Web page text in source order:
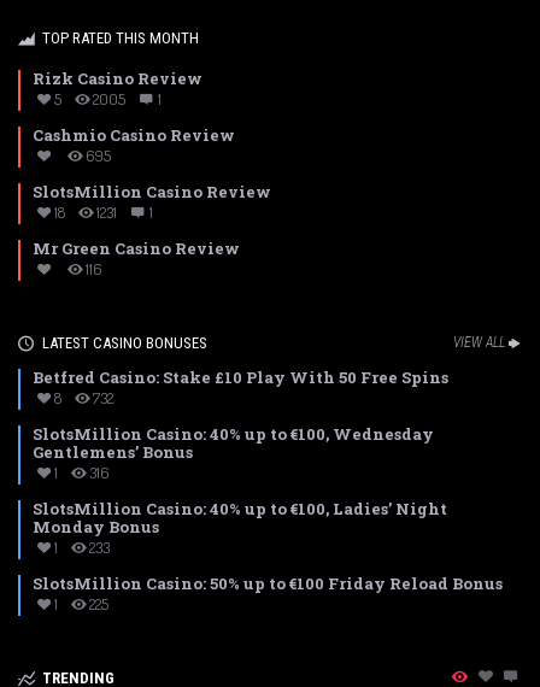
TOP RATED THIS MONTH
Rizk Casino Review
5 2005 1
Cashmio Casino Review
695
SlotsMillion Casino Review
18 1231 1
Mr Green Casino Review
116
LATEST CASINO BONUSES VIEW ALL
Betfred Casino: Stake £10 Play With 50 Free Spins
8 732
SlotsMillion Casino: 40% up to €100, Wednesday
Gentlemens’ Bonus
1 316
SlotsMillion Casino: 40% up to €100, Ladies’ Night
Monday Bonus
1 233
SlotsMillion Casino: 50% up to €100 Friday Reload Bonus
1 225
TRENDING